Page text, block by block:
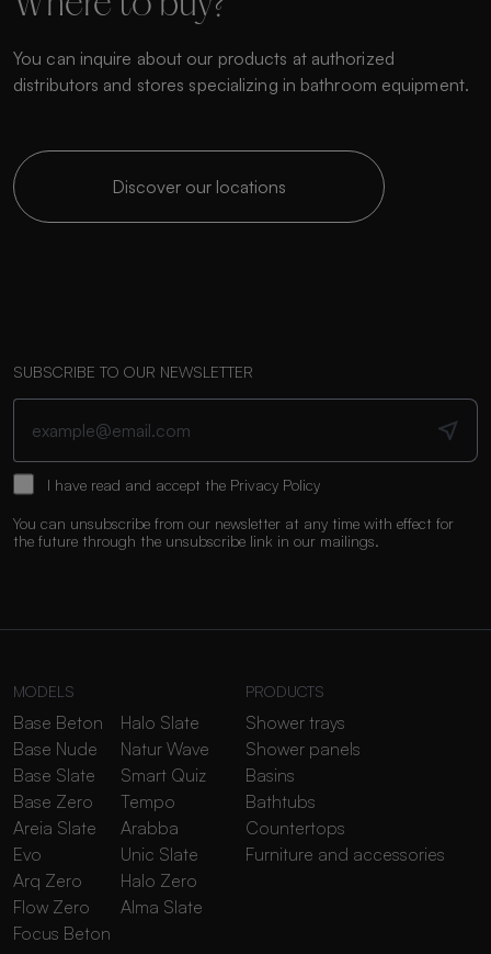
You can inquire about our products at authorized
distributors and stores specializing in bathroom equipment.
Discover our locations
SUBSCRIBE TO OUR NEWSLETTER
I have read and accept the Privacy Policy
You can unsubscribe from our newsletter at any time with effect for
the future through the unsubscribe link in our mailings.
MODELS
Base Beton
Base Nude
Base Slate
Base Zero
Areia Slate
Evo
Arq Zero
Flow Zero
Focus Beton
Halo Slate
Natur Wave
Smart Quiz
Tempo
Arabba
Unic Slate
Halo Zero
Alma Slate
PRODUCTS
Shower trays
Shower panels
Basins
Bathtubs
Countertops
Furniture and accessories